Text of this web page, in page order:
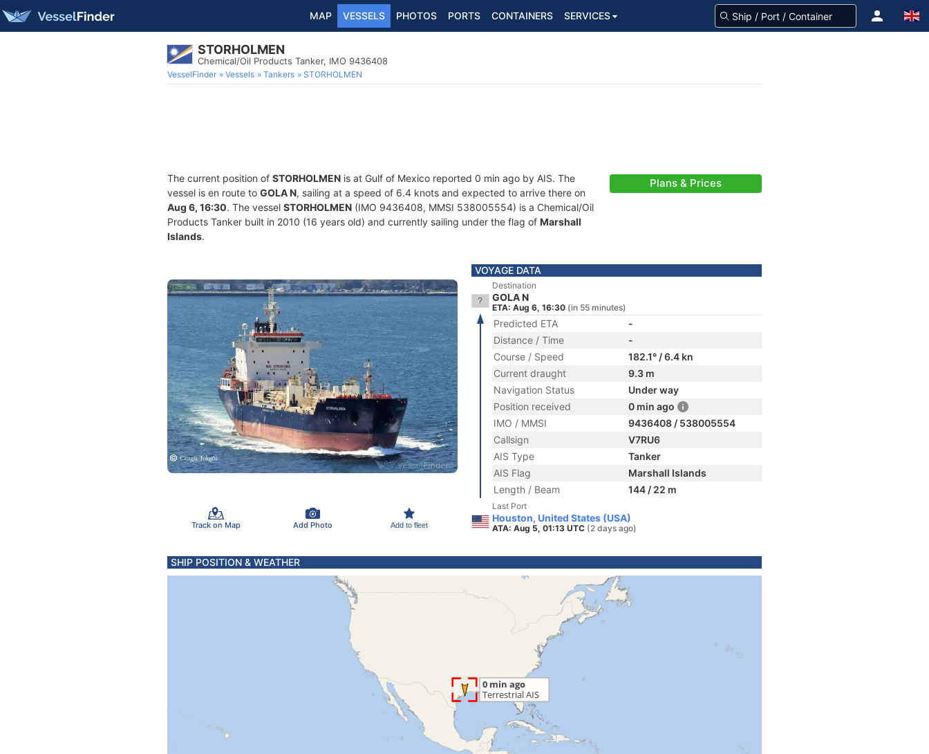
MAP VESSELS PHOTOS PORTS CONTAINERS SERVICES
STORHOLMEN
Chemical/Oil Products Tanker, IMO 9436408
VesselFinder Vessels Tankers STORHOLMEN
The current position of STORHOLMEN is at Gulf of Mexico reported 0 min ago by AIS. The
vessel is en route to GOLA N, sailing at a speed of 6.4 knots and expected to arrive there on
Aug 6, 16:30. The vessel STORHOLMEN (IMO 9436408, MMSI 538005554) is a Chemical/Oil
Products Tanker built in 2010 (16 years old) and currently sailing under the flag of Marshall
Islands.
Plans & Prices
Track on Map Add Photo Add to fleet
VOYAGE DATA
Destination
GOLA N
ETA: Aug 6, 16:30 (in 55 minutes)
Predicted ETA
-
Distance / Time
-
Course / Speed
182.1° / 6.4 kn
Current draught
9.3 m
Navigation Status
Under way
Position received
0 min ago
IMO / MMSI
9436408 / 538005554
Callsign
V7RU6
AIS Type
Tanker
AIS Flag
Marshall Islands
Length / Beam
144 / 22 m
Last Port
Houston, United States (USA)
ATA: Aug 5, 01:13 UTC (2 days ago)
SHIP POSITION & WEATHER